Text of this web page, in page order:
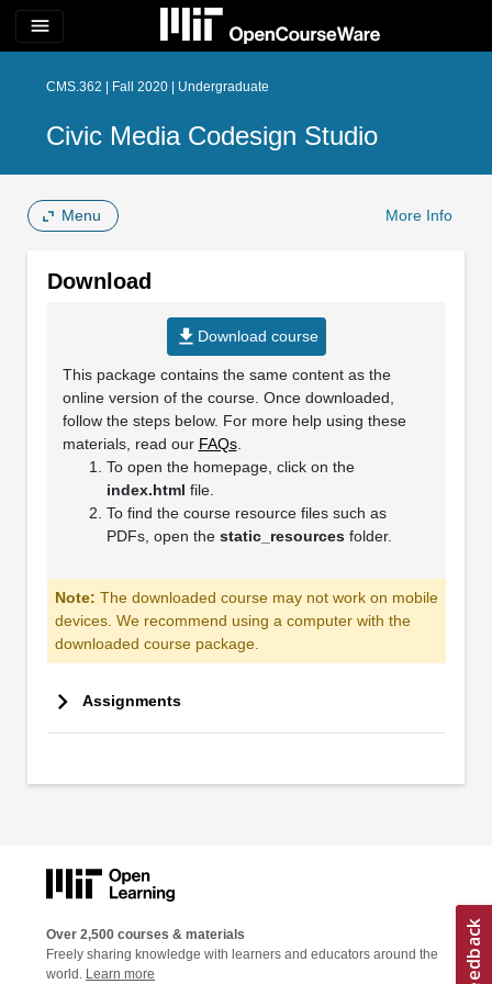
menu
CMS.362 | Fall 2020 | Undergraduate
Civic Media Codesign Studio
Menu More Info
Download
file_download Download course
This package contains the same content as the
online version of the course. Once downloaded,
follow the steps below. For more help using these
materials, read our FAQs.
To open the homepage, click on the
index.html file.
To find the course resource files such as
PDFs, open the static_resourcesfolder.
Note: The downloaded course may not work on mobile
devices. We recommend using a computer with the
downloaded course package.
Assignments
Over 2,500 courses & materials
Freely sharing knowledge with learners and educators around the
world. Learn more